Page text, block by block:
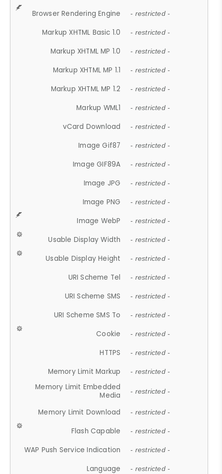
Browser Rendering Engine - restricted -
Markup XHTML Basic 1.0 - restricted -
Markup XHTML MP 1.0 - restricted -
Markup XHTML MP 1.1 - restricted -
Markup XHTML MP 1.2 - restricted -
Markup WML1 - restricted -
vCard Download - restricted -
Image Gif87 - restricted -
Image GIF89A - restricted -
Image JPG - restricted -
Image PNG - restricted -
Image WebP - restricted -
Usable Display Width - restricted -
Usable Display Height - restricted -
URI Scheme Tel - restricted -
URI Scheme SMS - restricted -
URI Scheme SMS To - restricted -
Cookie - restricted -
HTTPS - restricted -
Memory Limit Markup - restricted -
Memory Limit Embedded
Media
- restricted -
Memory Limit Download - restricted -
Flash Capable - restricted -
WAP Push Service Indication - restricted -
Language - restricted -